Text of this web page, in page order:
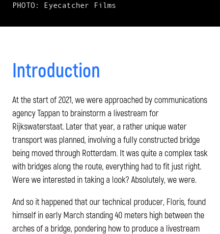
PHOTO: Eyecatcher Films
Introduction
At the start of 2021, we were approached by communications
agency Tappan to brainstorm a livestream for
Rijkswaterstaat. Later that year, a rather unique water
transport was planned, involving a fully constructed bridge
being moved through Rotterdam. It was quite a complex task
with bridges along the route, everything had to fit just right.
Were we interested in taking a look? Absolutely, we were.
And so it happened that our technical producer, Floris, found
himself in early March standing 40 meters high between the
arches of a bridge, pondering how to produce a livestream